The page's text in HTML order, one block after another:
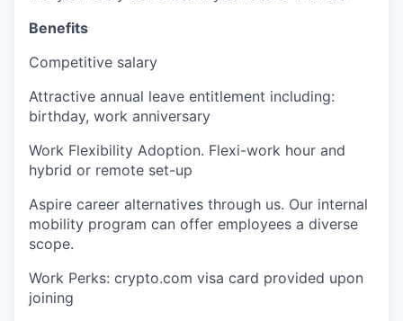
Benefits
Competitive salary
Attractive annual leave entitlement including:
birthday, work anniversary
Work Flexibility Adoption. Flexi-work hour and
hybrid or remote set-up
Aspire career alternatives through us. Our internal
mobility program can offer employees a diverse
scope.
Work Perks: crypto.com visa card provided upon
joining